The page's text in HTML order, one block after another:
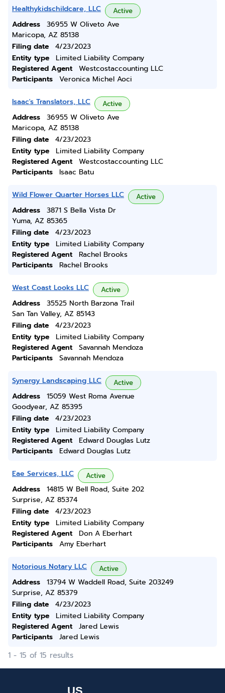
Healthykidschildcare, LLC Active
Address
36955 W Oliveto Ave
Maricopa, AZ 85138
Filing date
4/23/2023
Entity type
Limited Liability Company
Registered Agent
Westcostaccounting LLC
Participants
Veronica Michel Aoci
Isaac's Translators, LLC Active
Address
36955 W Oliveto Ave
Maricopa, AZ 85138
Filing date
4/23/2023
Entity type
Limited Liability Company
Registered Agent
Westcostaccounting LLC
Participants
Isaac Batu
Wild Flower Quarter Horses LLC Active
Address
3871 S Bella Vista Dr
Yuma, AZ 85365
Filing date
4/23/2023
Entity type
Limited Liability Company
Registered Agent
Rachel Brooks
Participants
Rachel Brooks
West Coast Looks LLC Active
Address
35525 North Barzona Trail
San Tan Valley, AZ 85143
Filing date
4/23/2023
Entity type
Limited Liability Company
Registered Agent
Savannah Mendoza
Participants
Savannah Mendoza
Synergy Landscaping LLC Active
Address
15059 West Roma Avenue
Goodyear, AZ 85395
Filing date
4/23/2023
Entity type
Limited Liability Company
Registered Agent
Edward Douglas Lutz
Participants
Edward Douglas Lutz
Eae Services, LLC Active
Address
14815 W Bell Road, Suite 202
Surprise, AZ 85374
Filing date
4/23/2023
Entity type
Limited Liability Company
Registered Agent
Don A Eberhart
Participants
Amy Eberhart
Notorious Notary LLC Active
Address
13794 W Waddell Road, Suite 203249
Surprise, AZ 85379
Filing date
4/23/2023
Entity type
Limited Liability Company
Registered Agent
Jared Lewis
Participants
Jared Lewis
1 - 15 of 15 results